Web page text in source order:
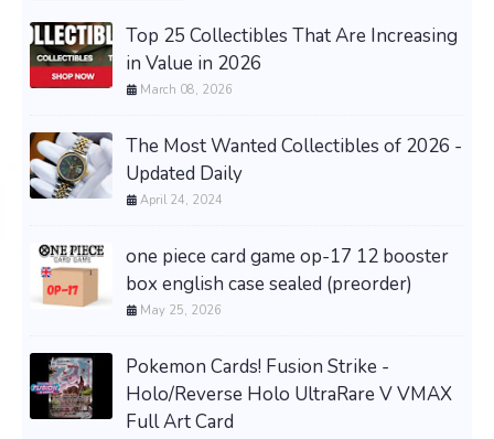
Top 25 Collectibles That Are Increasing
in Value in 2026
March 08, 2026
The Most Wanted Collectibles of 2026 -
Updated Daily
April 24, 2024
one piece card game op-17 12 booster
box english case sealed (preorder)
May 25, 2026
Pokemon Cards! Fusion Strike -
Holo/Reverse Holo UltraRare V VMAX
Full Art Card